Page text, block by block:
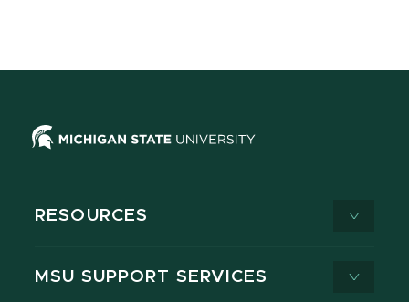
RESOURCES
MSU SUPPORT SERVICES